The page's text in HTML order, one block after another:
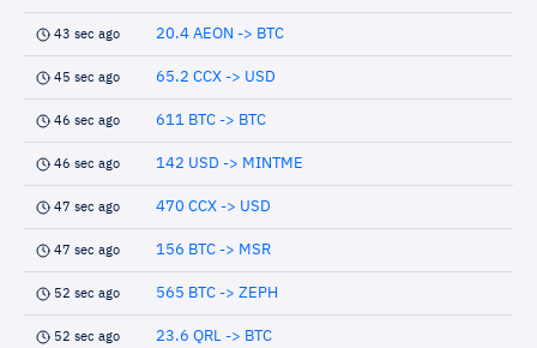
43 sec ago 20.4 AEON -> BTC
45 sec ago 65.2 CCX -> USD
46 sec ago 611 BTC -> BTC
46 sec ago 142 USD -> MINTME
47 sec ago 470 CCX -> USD
47 sec ago 156 BTC -> MSR
52 sec ago 565 BTC -> ZEPH
52 sec ago 23.6 QRL -> BTC